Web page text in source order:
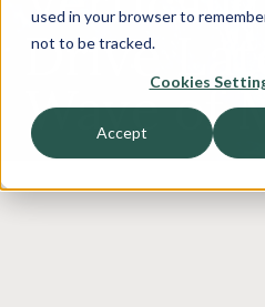
used in your browser to
not to be tracked.
Cookies
Accept
Drive
Wave of